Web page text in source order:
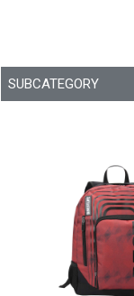
SUBCATEGORY